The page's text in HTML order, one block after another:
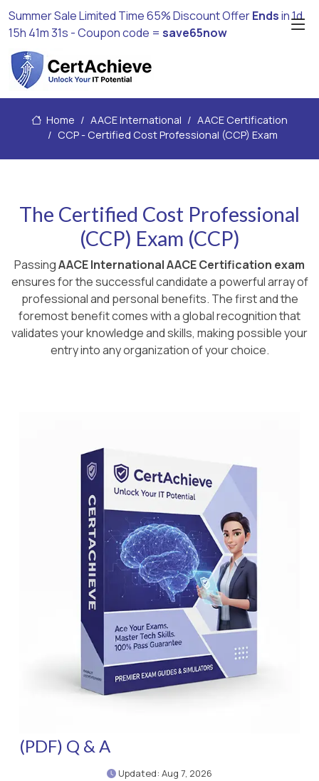
Summer Sale Limited Time 65% Discount OfferEndsin1d
15h 41m 31s - Coupon code = save65now
Home AACE International
AACE Certification
CCP - Certified Cost Professional (CCP) Exam
The Certified Cost Professional
(CCP) Exam (CCP)
PassingAACE International AACE Certification exam
ensures for the successful candidate a powerful array of
professional and personal benefits. The first and the
foremost benefit comes with a global recognition that
validates your knowledge and skills, making possible your
entry into any organization of your choice.
(PDF) Q & A
Updated: Aug 7, 2026